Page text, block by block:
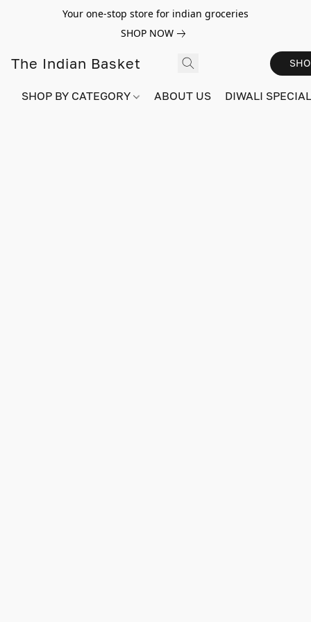
Your one-stop store for indian groceries
SHOP NOW
The Indian Basket
SHOP BY CATEGORY ABOUT US DIWALI